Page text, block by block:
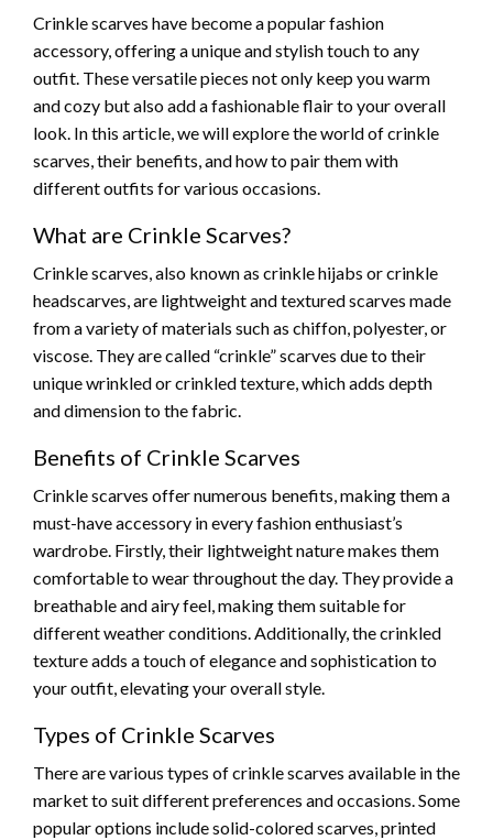
Crinkle scarves have become a popular fashion
accessory, offering a unique and stylish touch to any
outfit. These versatile pieces not only keep you warm
and cozy but also add a fashionable flair to your overall
look. In this article, we will explore the world of crinkle
scarves, their benefits, and how to pair them with
different outfits for various occasions.
What are Crinkle Scarves?
Crinkle scarves, also known as crinkle hijabs or crinkle
headscarves, are lightweight and textured scarves made
from a variety of materials such as chiffon, polyester, or
viscose. They are called “crinkle” scarves due to their
unique wrinkled or crinkled texture, which adds depth
and dimension to the fabric.
Benefits of Crinkle Scarves
Crinkle scarves offer numerous benefits, making them a
must-have accessory in every fashion enthusiast’s
wardrobe. Firstly, their lightweight nature makes them
comfortable to wear throughout the day. They provide a
breathable and airy feel, making them suitable for
different weather conditions. Additionally, the crinkled
texture adds a touch of elegance and sophistication to
your outfit, elevating your overall style.
Types of Crinkle Scarves
There are various types of crinkle scarves available in the
market to suit different preferences and occasions. Some
popular options include solid-colored scarves, printed